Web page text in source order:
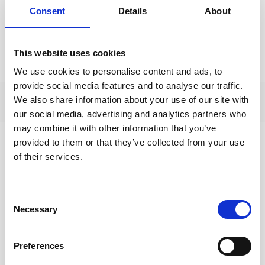
Consent Details About
This website uses cookies
We use cookies to personalise content and ads, to
provide social media features and to analyse our traffic.
We also share information about your use of our site with
our social media, advertising and analytics partners who
may combine it with other information that you’ve
provided to them or that they’ve collected from your use
of their services.
Selection
Necessary
Preferences
For the Lent course there is also a two-page
introductory overview of the resources and a short
as hand outs for your participants before you begin.
Full course handbook
Use the online modules or download the full